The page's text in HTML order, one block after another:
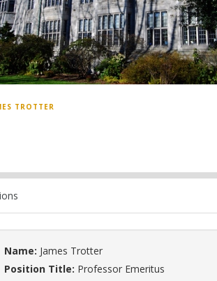
TROTTER
Name: James Trotter
Position Title: Professor Emeritus